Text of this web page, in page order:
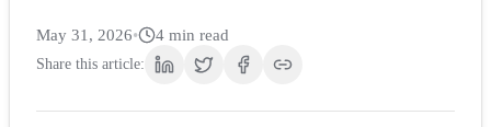
May 31, 2026• 4 min read
Share this article: